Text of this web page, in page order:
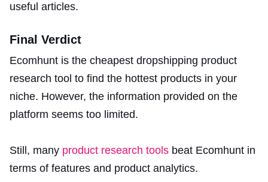
useful articles.
Final Verdict
Ecomhunt is the cheapest dropshipping product
research tool to find the hottest products in your
niche. However, the information provided on the
platform seems too limited.
Still, many product research tools beat Ecomhunt in
terms of features and product analytics.